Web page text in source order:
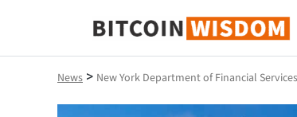
Bitcoin Wisdom
News > New York Department of Financial